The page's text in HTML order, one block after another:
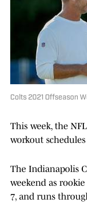
Colts 2021 Offseason
This week, the
workout
The Indianapolis
weekend as
7, and runs